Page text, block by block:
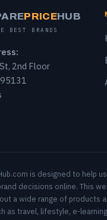
PRICEHUB
BEST BRANDS
2nd Floor
95131
is designed to help
decisions online. This
a wide range of products
as travel, lifestyle, e-